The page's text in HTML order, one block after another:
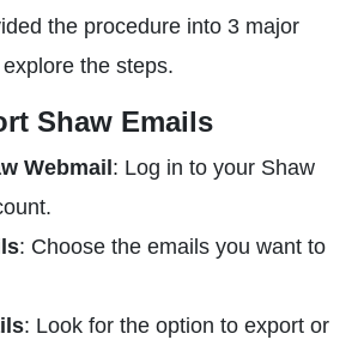
the procedure into 3 major
the steps.
Shaw Emails
Webmail : Log in to your Shaw
: Choose the emails you want to
: Look for the option to export or